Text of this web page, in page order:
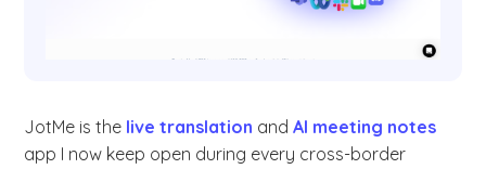
JotMe is the live translation andAI meeting notes
app I now keep open during every cross-border